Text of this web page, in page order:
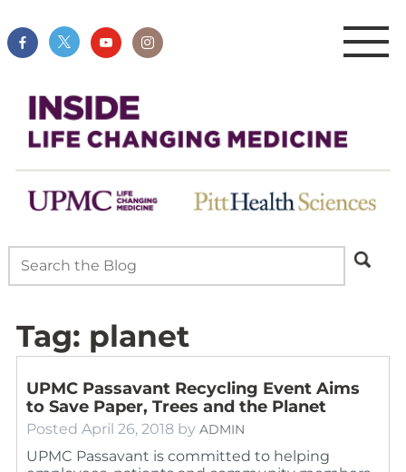
Tag: planet
UPMC Passavant Recycling Event Aims
to Save Paper, Trees and the Planet
Posted April 26, 2018 by ADMIN
UPMC Passavant is committed to helping